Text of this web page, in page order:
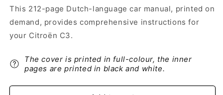
2020-
2022
Citroën
Owner&#39;s
Manual
Dutch
2020-
2022
Citroën
Owner&#39;s
Manual
Dutch
This 212-page Dutch-language car manual, printed on
demand, provides comprehensive instructions for
your Citroën C3.
The cover is printed in full-colour, the inner
pages are printed in black and white.